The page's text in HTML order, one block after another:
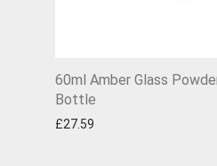
60ml Amber Glass
Bottle
£27.59